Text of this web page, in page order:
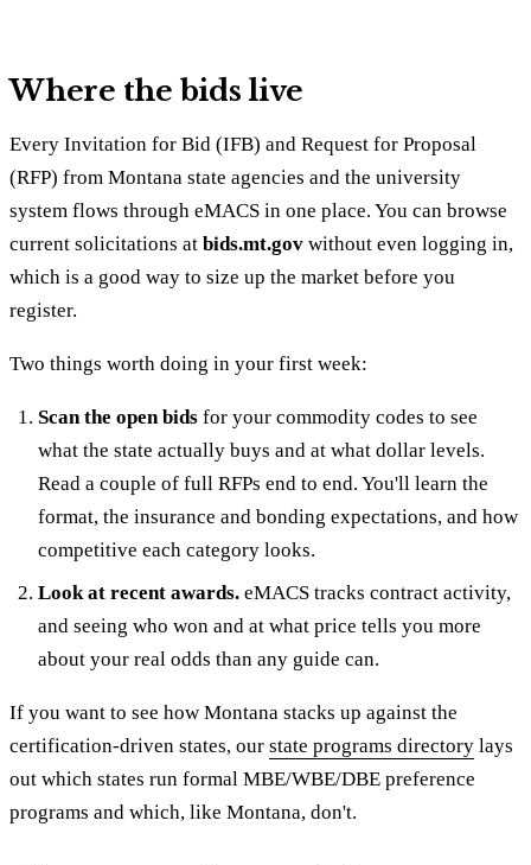
Where the bids live
Every Invitation for Bid (IFB) and Request for Proposal
(RFP) from Montana state agencies and the university
system flows through eMACS in one place. You can browse
current solicitations at bids.mt.gov without even logging in,
which is a good way to size up the market before you
register.
Two things worth doing in your first week:
Scan the open bids for your commodity codes to see
what the state actually buys and at what dollar levels.
Read a couple of full RFPs end to end. You'll learn the
format, the insurance and bonding expectations, and how
competitive each category looks.
Look at recent awards. eMACS tracks contract activity,
and seeing who won and at what price tells you more
about your real odds than any guide can.
If you want to see how Montana stacks up against the
certification-driven states, our state programs directory lays
out which states run formal MBE/WBE/DBE preference
programs and which, like Montana, don't.